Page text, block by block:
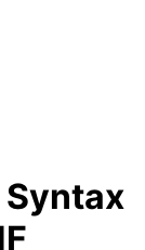
Syntax